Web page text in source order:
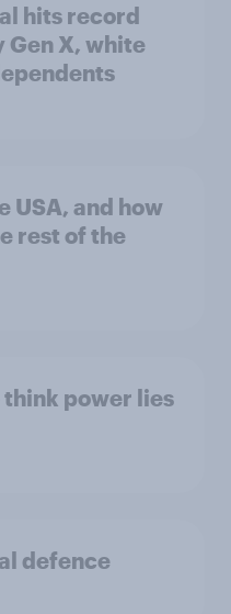
hits record
Gen X, white
USA, and how
rest of the
think power lies
defence